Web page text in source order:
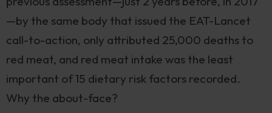
—by the same body that issued the EAT-Lancet
call-to-action, only attributed 25,000 deaths to
red meat, and red meat intake was the least
important of 15 dietary risk factors recorded.
Why the about-face?